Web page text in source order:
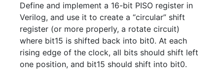
Define and implement a 16-bit PISO register in
Verilog, and use it to create a “circular” shift
register (or more properly, a rotate circuit)
where bit15 is shifted back into bit0. At each
rising edge of the clock, all bits should shift left
one position, and bit15 should shift into bit0.